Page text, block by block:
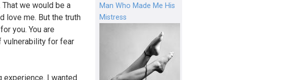
we would be a
love me. But the truth
you. You are
vulnerability for fear
experience. I wanted
Man Who Made Me His
Mistress